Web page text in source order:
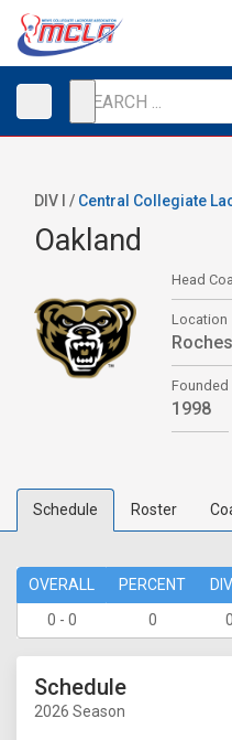
DIV I / Central Collegiate
Oakland
Head
Location
Founded
1998
Schedule Roster
OVERALL PERCENT
0 - 0
0
Schedule
2026 Season